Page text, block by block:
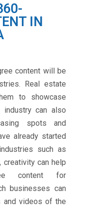
IN
content will be
Real estate
to showcase
industry can also
spots and
already started
such as
creativity can help
content for
businesses can
and videos of the